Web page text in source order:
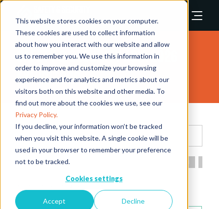
This website stores cookies on your computer.
These cookies are used to collect information
about how you interact with our website and allow
us to remember you. We use this information in
order to improve and customize your browsing
experience and for analytics and metrics about our
visitors both on this website and other media. To
find out more about the cookies we use, see our
Privacy Policy.
If you decline, your information won’t be tracked
when you visit this website. A single cookie will be
used in your browser to remember your preference
not to be tracked.
Cookies settings
Accept Decline
Safety & Security Asia 2026
Exhibitors
Search
All 0 - 9 A